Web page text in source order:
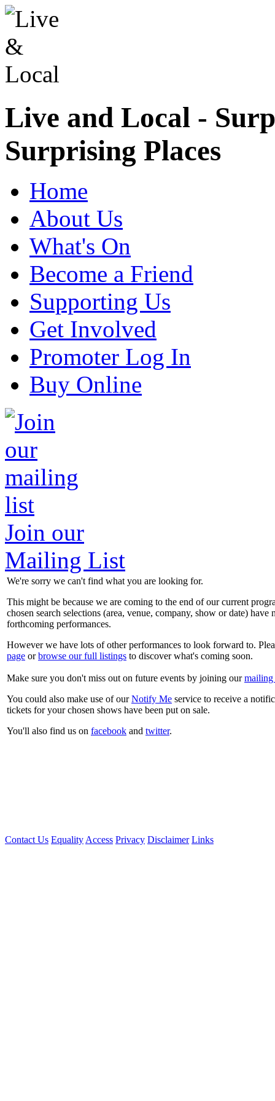
Live and Local -
Surprising Places
Home
About Us
What's On
Become a Friend
Supporting Us
Get Involved
Promoter Log In
Buy Online
Join our
Mailing List
We're sorry we can't find what you are looking for.
This might be because we are coming to the end of our current
chosen search selections (area, venue, company, show or date) have
forthcoming performances.
However we have lots of other performances to look forward to.
page orbrowse our full listings to discover what's coming soon.
Make sure you don't miss out on future events by joining ourmailing
You could also make use of ourNotify Me service to receive a
tickets for your chosen shows have been put on sale.
You'll also find us on facebook and twitter.
Contact Us EqualityAccess Privacy Disclaimer Links